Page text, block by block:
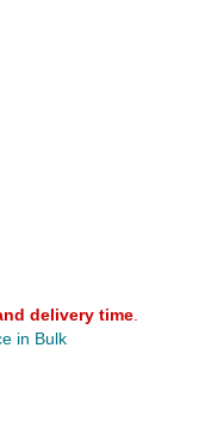
delivery time
in Bulk